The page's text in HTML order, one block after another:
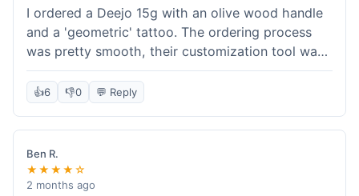
I ordered a Deejo 15g with an olive wood handle
and a 'geometric' tattoo. The ordering process
was pretty smooth, their customization tool was
fun to use. I got a confirmation email right away.
Delivery took 8 days to reach Denver, which was
well-packaged in a small box. The quality of the
blade and the engraving really impressed me; it's
very sharp and the tattoo looks crisp. The olive
wood felt nice in hand. I had a quick question
👍6 👎0 💬 Reply
Ben R.
★★★★☆
2 months ago